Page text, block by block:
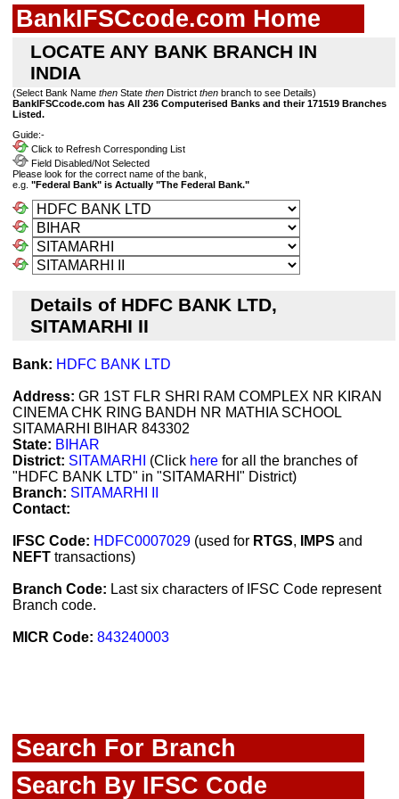
BankIFSCcode.com Home
LOCATE ANY BANK BRANCH IN
INDIA
(Select Bank Name then State then District then branch to see Details)
BankIFSCcode.com has All 236 Computerised Banks and their 171519 Branches
Listed.
Guide:-
Click to Refresh Corresponding List
Field Disabled/Not Selected
Please look for the correct name of the bank,
e.g. "Federal Bank" is Actually "The Federal Bank."
Details of HDFC BANK LTD,
SITAMARHI II
Bank: HDFC BANK LTD
Address: GR 1ST FLR SHRI RAM COMPLEX NR KIRAN
CINEMA CHK RING BANDH NR MATHIA SCHOOL
SITAMARHI BIHAR 843302
State: BIHAR
District: SITAMARHI (Click here for all the branches of
"HDFC BANK LTD" in "SITAMARHI" District)
Branch: SITAMARHI II
Contact:
IFSC Code: HDFC0007029 (used for RTGS, IMPS and
NEFT transactions)
Branch Code: Last six characters of IFSC Code represent
Branch code.
MICR Code: 843240003
Search For Branch
Search By IFSC Code